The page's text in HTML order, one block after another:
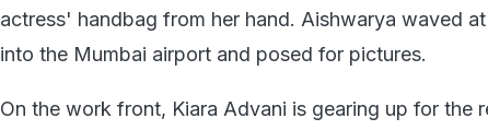
actress' handbag from her hand. Aishwarya waved
into the Mumbai airport and posed for pictures.
On the work front, Kiara Advani is gearing up for the